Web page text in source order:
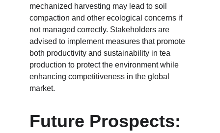
mechanized harvesting may lead to soil
compaction and other ecological concerns if
not managed correctly. Stakeholders are
advised to implement measures that promote
both productivity and sustainability in tea
production to protect the environment while
enhancing competitiveness in the global
market.
Future Prospects: